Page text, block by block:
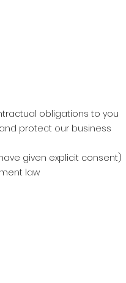
obligations to you
protect our business
given explicit consent)
law